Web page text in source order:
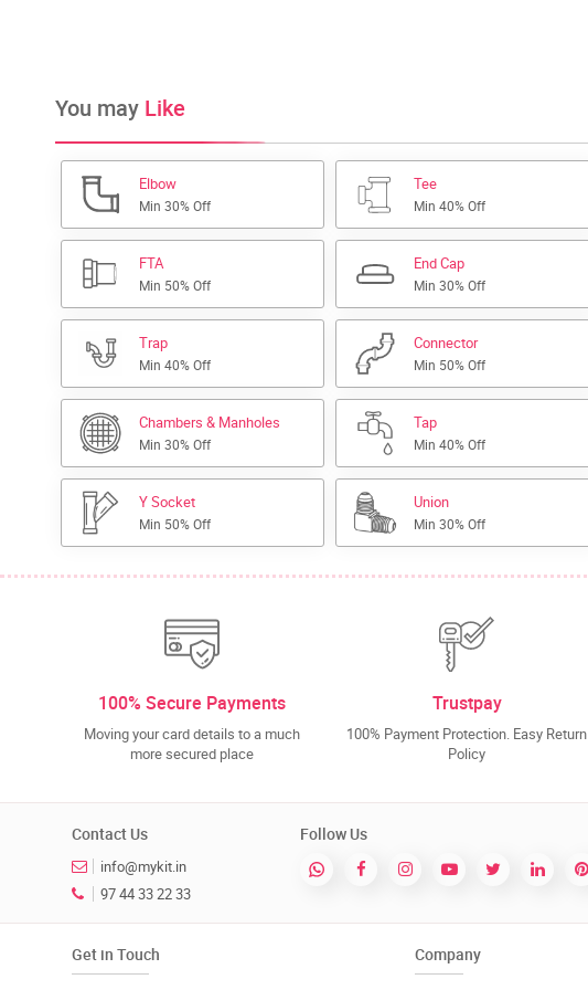
You may Like
Elbow
Min 30% Off
Tee
Min 40% Off
FTA
Min 50% Off
End Cap
Min 30% Off
Trap
Min 40% Off
Connector
Min 50% Off
Chambers & Manholes
Min 30% Off
Tap
Min 40% Off
Y Socket
Min 50% Off
Union
Min 30% Off
100% Secure Payments
Moving your card details to a much
more secured place
Trustpay
100% Payment Protection. Easy Return
Policy
Contact Us
info@mykit.in
97 44 33 22 33
Follow Us
Get in Touch Company